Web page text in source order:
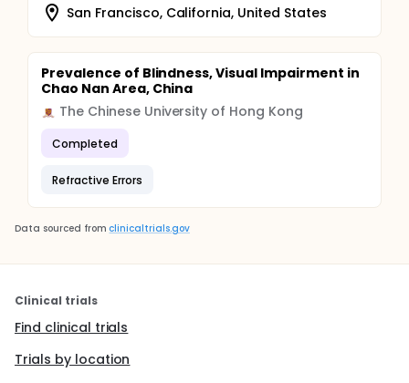
San Francisco, California, United States
Prevalence of Blindness, Visual Impairment in
Chao Nan Area, China
The Chinese University of Hong Kong
Completed
Refractive Errors
Data sourced from clinicaltrials.gov
Clinical trials
Find clinical trials
Trials by location